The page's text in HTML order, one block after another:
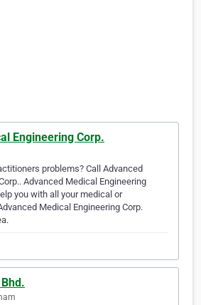
Engineering Corp.
problems? Call Advanced
Advanced Medical Engineering
you with all your medical or
Medical Engineering Corp.